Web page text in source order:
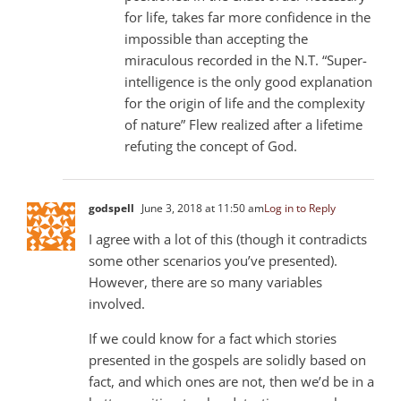
for life, takes far more confidence in the
impossible than accepting the
miraculous recorded in the N.T. “Super-
intelligence is the only good explanation
for the origin of life and the complexity
of nature” Flew realized after a lifetime
refuting the concept of God.
godspell June 3, 2018 at 11:50 amLog in to Reply
I agree with a lot of this (though it contradicts
some other scenarios you’ve presented).
However, there are so many variables
involved.
If we could know for a fact which stories
presented in the gospels are solidly based on
fact, and which ones are not, then we’d be in a